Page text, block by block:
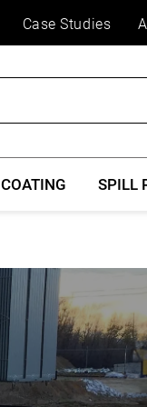
Case Studies
SPILL